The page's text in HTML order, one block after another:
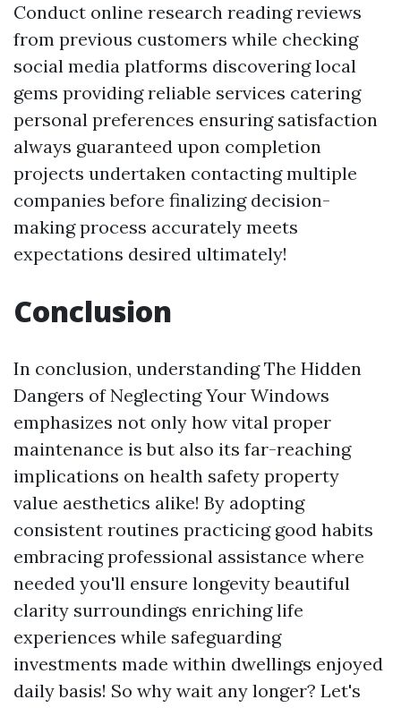
Conduct online research reading reviews
from previous customers while checking
social media platforms discovering local
gems providing reliable services catering
personal preferences ensuring satisfaction
always guaranteed upon completion
projects undertaken contacting multiple
companies before finalizing decision-
making process accurately meets
expectations desired ultimately!
Conclusion
In conclusion, understanding The Hidden
Dangers of Neglecting Your Windows
emphasizes not only how vital proper
maintenance is but also its far-reaching
implications on health safety property
value aesthetics alike! By adopting
consistent routines practicing good habits
embracing professional assistance where
needed you'll ensure longevity beautiful
clarity surroundings enriching life
experiences while safeguarding
investments made within dwellings enjoyed
daily basis! So why wait any longer? Let's